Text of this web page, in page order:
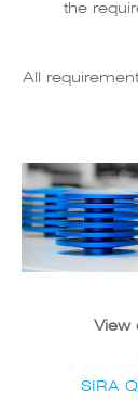
the
All
View
SIRA